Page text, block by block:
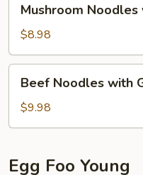
Noodles
with
Gravy
Mushroom Noodles
$8.98
Noodles
with
Gravy
Beef Noodles with
$9.98
Egg Foo Young